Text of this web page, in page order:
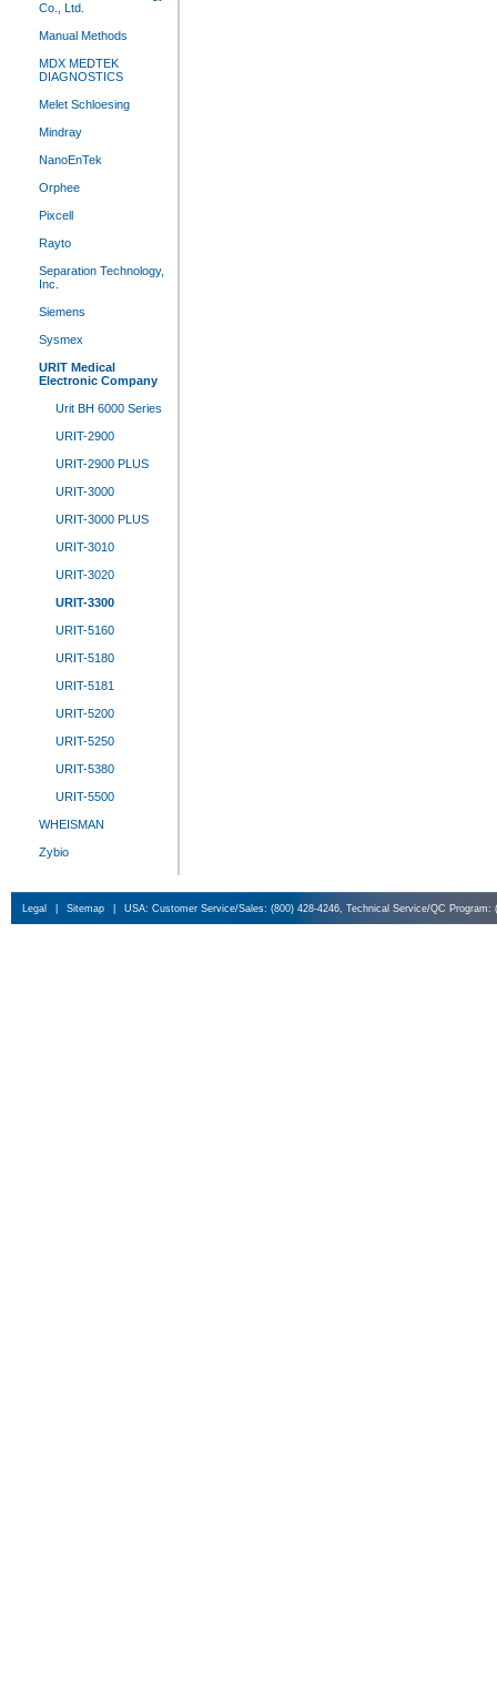
Co., Ltd.
Manual Methods
MDX MEDTEK
DIAGNOSTICS
Melet Schloesing
Mindray
NanoEnTek
Orphee
Pixcell
Rayto
Separation Technology,
Inc.
Siemens
Sysmex
URIT Medical
Electronic Company
Urit BH 6000 Series
URIT-2900
URIT-2900 PLUS
URIT-3000
URIT-3000 PLUS
URIT-3010
URIT-3020
URIT-3300
URIT-5160
URIT-5180
URIT-5181
URIT-5200
URIT-5250
URIT-5380
URIT-5500
WHEISMAN
Zybio
Legal Sitemap USA: Customer Service/Sales: (800) 428-4246, Technical Service/QC Program: